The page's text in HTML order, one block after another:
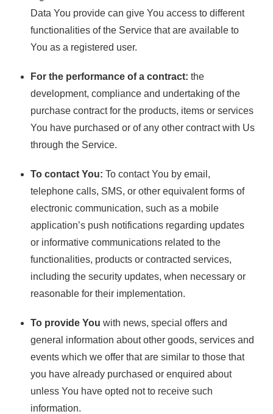
Data You provide can give You access to different
functionalities of the Service that are available to
You as a registered user.
For the performance of a contract: the
development, compliance and undertaking of the
purchase contract for the products, items or services
You have purchased or of any other contract with Us
through the Service.
To contact You: To contact You by email,
telephone calls, SMS, or other equivalent forms of
electronic communication, such as a mobile
application’s push notifications regarding updates
or informative communications related to the
functionalities, products or contracted services,
including the security updates, when necessary or
reasonable for their implementation.
To provide You with news, special offers and
general information about other goods, services and
events which we offer that are similar to those that
you have already purchased or enquired about
unless You have opted not to receive such
information.